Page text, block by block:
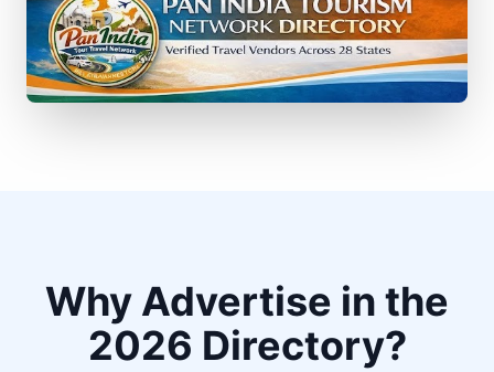
Why Advertise in the
2026 Directory?